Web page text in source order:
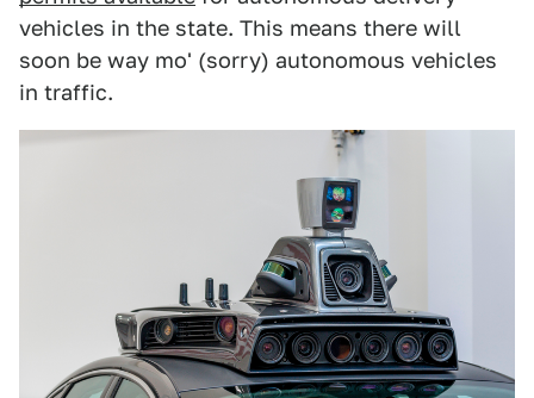
vehicles in the state. This means there will
soon be way mo' (sorry) autonomous vehicles
in traffic.